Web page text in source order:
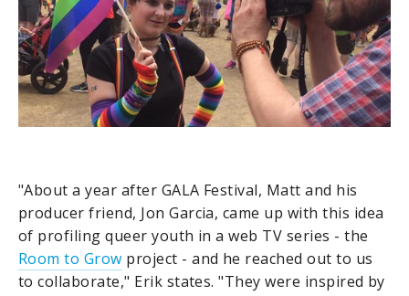
"About a year after GALA Festival, Matt and his
producer friend, Jon Garcia, came up with this idea
of profiling queer youth in a web TV series - the
Room to Grow project - and he reached out to us
to collaborate," Erik states. "They were inspired by